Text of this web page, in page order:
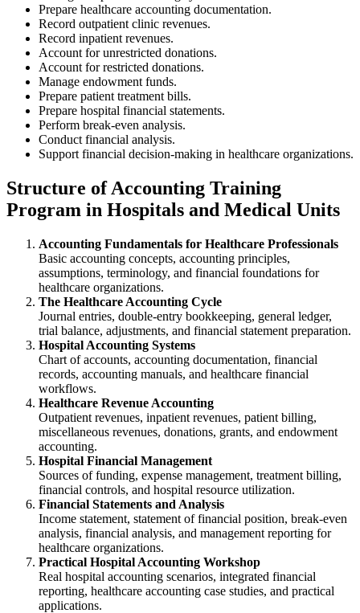
Prepare healthcare accounting documentation.
Record outpatient clinic revenues.
Record inpatient revenues.
Account for unrestricted donations.
Account for restricted donations.
Manage endowment funds.
Prepare patient treatment bills.
Prepare hospital financial statements.
Perform break-even analysis.
Conduct financial analysis.
Support financial decision-making in healthcare organizations.
Structure of Accounting Training
Program in Hospitals and Medical Units
Accounting Fundamentals for Healthcare Professionals
Basic accounting concepts, accounting principles,
assumptions, terminology, and financial foundations for
healthcare organizations.
The Healthcare Accounting Cycle
Journal entries, double-entry bookkeeping, general ledger,
trial balance, adjustments, and financial statement preparation.
Hospital Accounting Systems
Chart of accounts, accounting documentation, financial
records, accounting manuals, and healthcare financial
workflows.
Healthcare Revenue Accounting
Outpatient revenues, inpatient revenues, patient billing,
miscellaneous revenues, donations, grants, and endowment
accounting.
Hospital Financial Management
Sources of funding, expense management, treatment billing,
financial controls, and hospital resource utilization.
Financial Statements and Analysis
Income statement, statement of financial position, break-even
analysis, financial analysis, and management reporting for
healthcare organizations.
Practical Hospital Accounting Workshop
Real hospital accounting scenarios, integrated financial
reporting, healthcare accounting case studies, and practical
applications.